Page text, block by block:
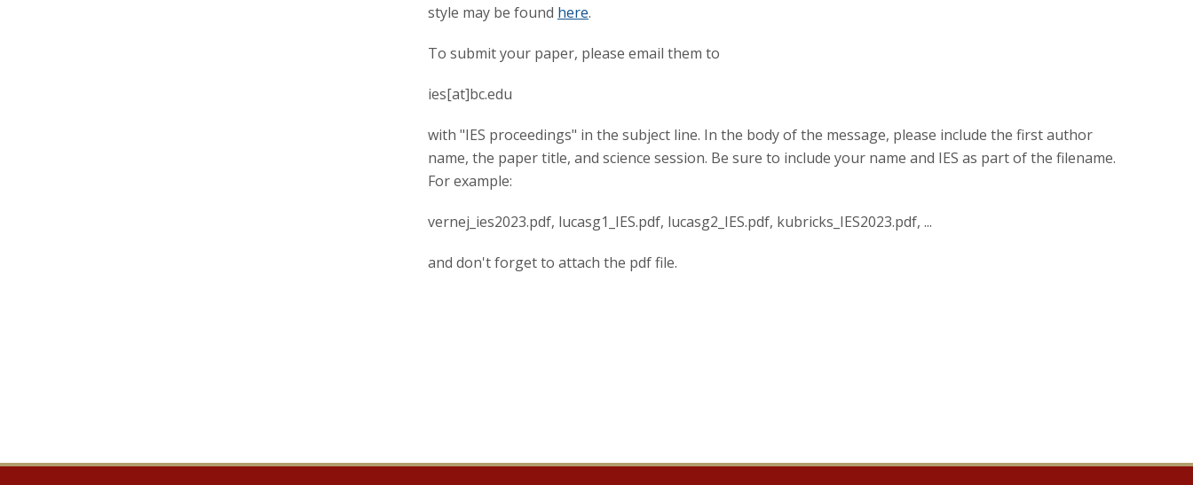
style may be found here.
To submit your paper, please email them to
ies[at]bc.edu
with "IES proceedings" in the subject line. In the body of the message, please include the first author
name, the paper title, and science session. Be sure to include your name and IES as part of the filename.
For example:
vernej_ies2023.pdf, lucasg1_IES.pdf, lucasg2_IES.pdf, kubricks_IES2023.pdf, ...
and don't forget to attach the pdf file.